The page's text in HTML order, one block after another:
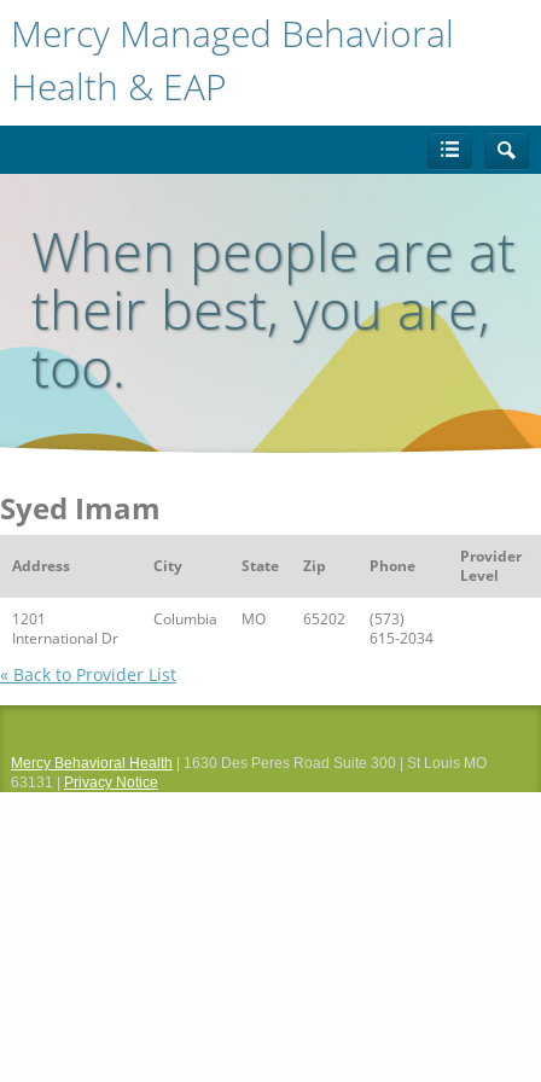
Mercy Managed Behavioral
Health & EAP
When people are at
their best, you are,
too.
Syed Imam
Address City State Zip Phone
Provider
Level
1201
International Dr
Columbia MO 65202
(573)
615-2034
« Back to Provider List
Mercy Behavioral Health | 1630 Des Peres Road Suite 300 | St Louis MO
63131 |
Privacy Notice